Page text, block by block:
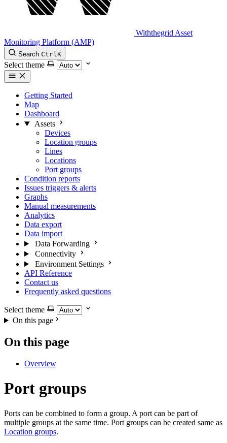
Withthegrid Asset
Monitoring Platform (AMP)
Search CtrlK
Select theme
Getting Started
Map
Dashboard
Assets
Devices
Location groups
Lines
Locations
Port groups
Condition reports
Issues triggers & alerts
Graphs
Manual measurements
Analytics
Data export
Data import
Data Forwarding
Connectivity
Environment Settings
API Reference
Contact us
Frequently asked questions
Select theme
On this page
On this page
Overview
Port groups
Ports can be combined to form a group. A port can be part of
multiple groups at the same time. Port groups can be created same as
Location groups.